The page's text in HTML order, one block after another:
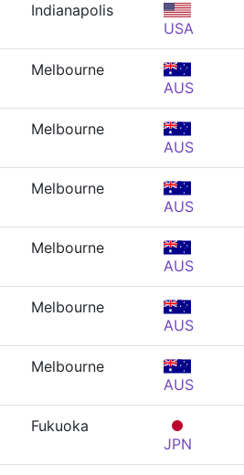
Indianapolis
USA
Melbourne
AUS
Melbourne
AUS
Melbourne
AUS
Melbourne
AUS
Melbourne
AUS
Melbourne
AUS
Fukuoka
JPN